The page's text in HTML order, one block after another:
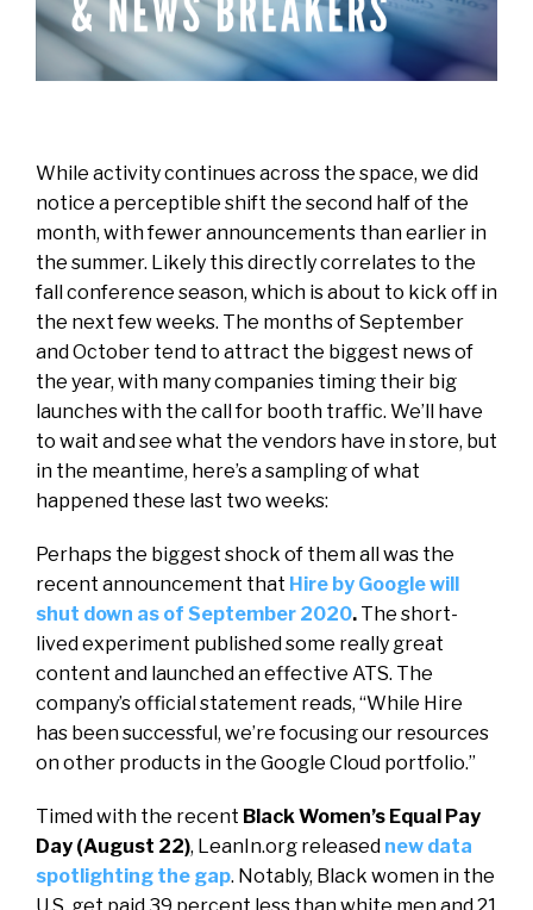
While activity continues across the space, we did
notice a perceptible shift the second half of the
month, with fewer announcements than earlier in
the summer. Likely this directly correlates to the
fall conference season, which is about to kick off in
the next few weeks. The months of September
and October tend to attract the biggest news of
the year, with many companies timing their big
launches with the call for booth traffic. We’ll have
to wait and see what the vendors have in store, but
in the meantime, here’s a sampling of what
happened these last two weeks:
Perhaps the biggest shock of them all was the
recent announcement that Hire by Google will
shut down as of September 2020. The short-
lived experiment published some really great
content and launched an effective ATS. The
company’s official statement reads, “While Hire
has been successful, we’re focusing our resources
on other products in the Google Cloud portfolio.”
Timed with the recent Black Women’s Equal Pay
Day (August 22), LeanIn.org released new data
spotlighting the gap. Notably, Black women in the